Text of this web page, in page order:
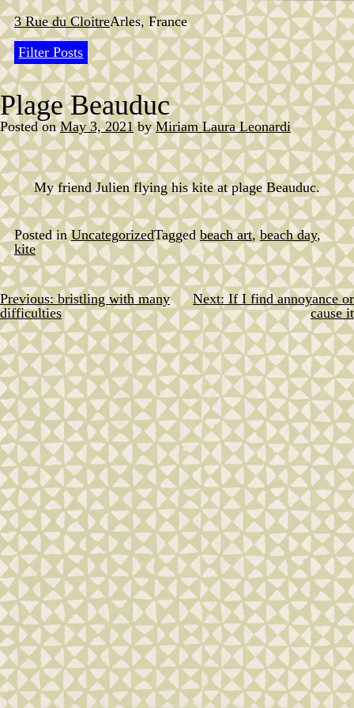
Skip
to
content
3 Rue du CloitreArles, France
Filter Posts
Plage Beauduc
Posted onMay 3, 2021byMiriam Laura Leonardi
My friend Julien flying his kite at plage Beauduc.
Posted inUncategorizedTaggedbeach art,beach day,
kite
Post
navigation
Previous: bristling with many
difficulties
Next: If I find annoyance or
cause it